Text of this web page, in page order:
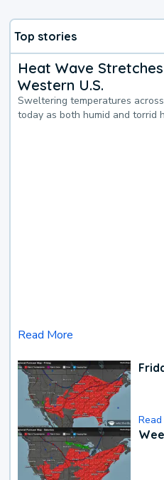
Top stories
Heat Wave
Western U.S.
Sweltering temperatures
today as both humid and torrid
Read More